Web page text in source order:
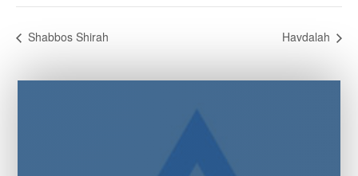
Shabbos Shirah Havdalah